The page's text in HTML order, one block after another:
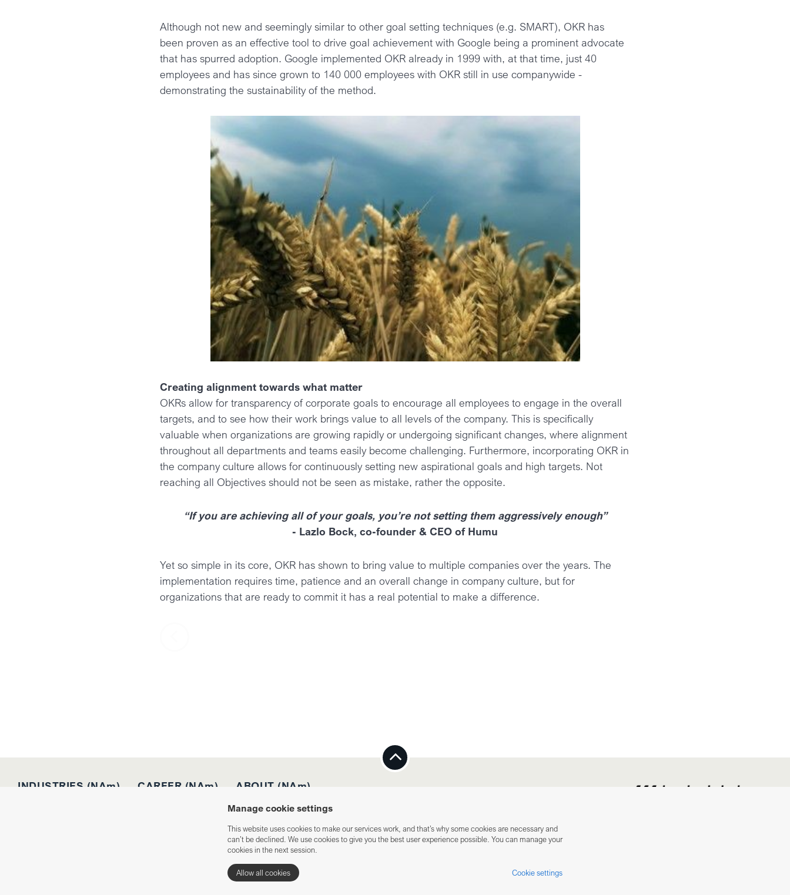
Although not new and seemingly similar to other goal setting techniques (e.g. SMART), OKR has
been proven as an effective tool to drive goal achievement with Google being a prominent advocate
that has spurred adoption. Google implemented OKR already in 1999 with, at that time, just 40
employees and has since grown to 140 000 employees with OKR still in use companywide -
demonstrating the sustainability of the method.
Creating alignment towards what matter
OKRs allow for transparency of corporate goals to encourage all employees to engage in the overall
targets, and to see how their work brings value to all levels of the company. This is specifically
valuable when organizations are growing rapidly or undergoing significant changes, where alignment
throughout all departments and teams easily become challenging. Furthermore, incorporating OKR in
the company culture allows for continuously setting new aspirational goals and high targets. Not
reaching all Objectives should not be seen as mistake, rather the opposite.
“If you are achieving all of your goals, you’re not setting them aggressively enough”
- Lazlo Bock, co-founder & CEO of Humu
Yet so simple in its core, OKR has shown to bring value to multiple companies over the years. The
implementation requires time, patience and an overall change in company culture, but for
organizations that are ready to commit it has a real potential to make a difference.
INDUSTRIES (NAm) CAREER (NAm) ABOUT (NAm)
Manage cookie settings
This website uses cookies to make our services work, and that’s why some cookies are necessary and
can’t be declined. We use cookies to give you the best user experience possible. You can manage your
cookies in the next session.
Allow all cookies Cookie settings